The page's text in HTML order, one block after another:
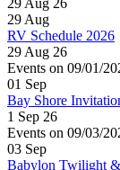
29 Aug 26
29Aug
RV Schedule 2026
29 Aug 26
Events on 09/01/
01 Sep
Bay Shore
1 Sep 26
Events on 09/03/
03 Sep
Babylon Twilight